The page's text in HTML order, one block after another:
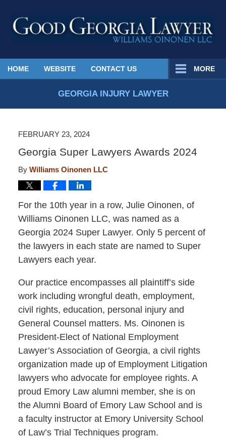
Published
By
HOME WEBSITE CONTACT US MORE
GEORGIA INJURY LAWYER
FEBRUARY 23, 2024
Georgia Super Lawyers Awards 2024
By Williams Oinonen LLC
For the 10th year in a row, Julie Oinonen, of
Williams Oinonen LLC, was named as a
Georgia 2024 Super Lawyer. Only 5 percent of
the lawyers in each state are named to Super
Lawyers each year.
Our practice encompasses all plaintiff’s side
work including wrongful death, employment,
civil rights, education, personal injury and
General Counsel matters. Ms. Oinonen is
President-Elect of National Employment
Lawyer’s Association of Georgia, a civil rights
organization made up of Employment Litigation
lawyers who advocate for employee rights. A
proud Emory Law alumni member, she is on
the Alumni Board of Emory Law School and is
a faculty instructor at Emory University School
of Law’s Trial Techniques program.